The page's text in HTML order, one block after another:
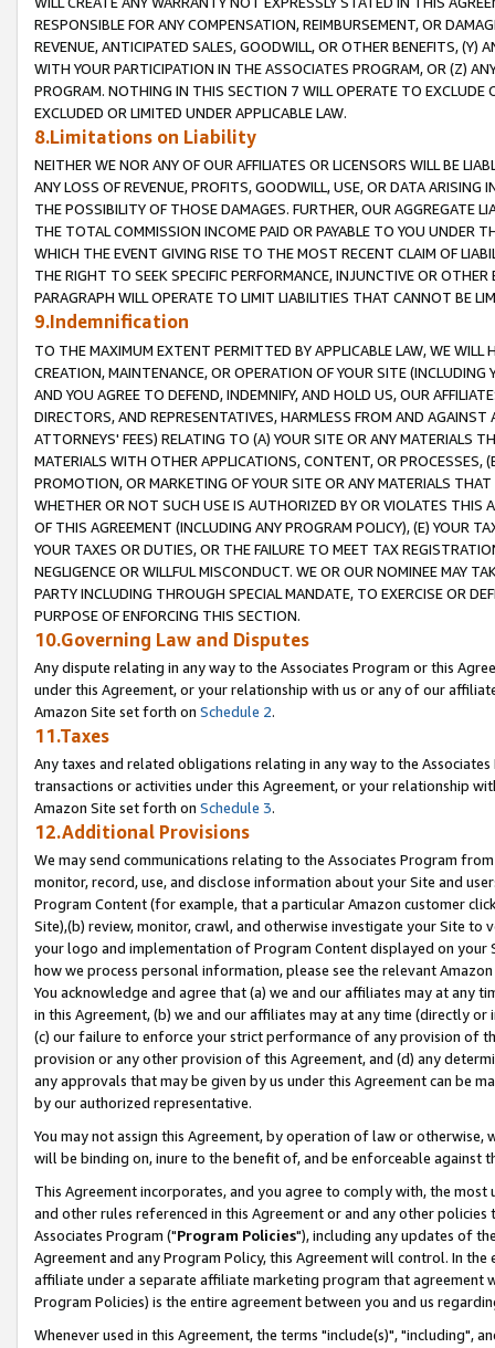
RESPONSIBLE FOR ANY COMPENSATION, REIMBURSEMENT, OR
REVENUE, ANTICIPATED SALES, GOODWILL, OR OTHER BENEFITS,
WITH YOUR PARTICIPATION IN THE ASSOCIATES PROGRAM, OR (Z)
PROGRAM. NOTHING IN THIS SECTION 7 WILL OPERATE TO
EXCLUDED OR LIMITED UNDER APPLICABLE LAW.
8.Limitations on Liability
NEITHER WE NOR ANY OF OUR AFFILIATES OR LICENSORS WILL BE
ANY LOSS OF REVENUE, PROFITS, GOODWILL, USE, OR DATA ARISING
THE POSSIBILITY OF THOSE DAMAGES. FURTHER, OUR AGGREGATE
THE TOTAL COMMISSION INCOME PAID OR PAYABLE TO YOU UNDER
WHICH THE EVENT GIVING RISE TO THE MOST RECENT CLAIM OF
THE RIGHT TO SEEK SPECIFIC PERFORMANCE, INJUNCTIVE OR
PARAGRAPH WILL OPERATE TO LIMIT LIABILITIES THAT CANNOT BE
9.Indemnification
TO THE MAXIMUM EXTENT PERMITTED BY APPLICABLE LAW, WE WILL
CREATION, MAINTENANCE, OR OPERATION OF YOUR SITE (INCLUDING
AND YOU AGREE TO DEFEND, INDEMNIFY, AND HOLD US, OUR
DIRECTORS, AND REPRESENTATIVES, HARMLESS FROM AND
ATTORNEYS' FEES) RELATING TO (A) YOUR SITE OR ANY MATERIALS
MATERIALS WITH OTHER APPLICATIONS, CONTENT, OR PROCESSES,
PROMOTION, OR MARKETING OF YOUR SITE OR ANY MATERIALS
WHETHER OR NOT SUCH USE IS AUTHORIZED BY OR VIOLATES THIS
OF THIS AGREEMENT (INCLUDING ANY PROGRAM POLICY), (E) YOUR
YOUR TAXES OR DUTIES, OR THE FAILURE TO MEET TAX
NEGLIGENCE OR WILLFUL MISCONDUCT. WE OR OUR NOMINEE MAY
PARTY INCLUDING THROUGH SPECIAL MANDATE, TO EXERCISE OR
PURPOSE OF ENFORCING THIS SECTION.
10.Governing Law and Disputes
Any dispute relating in any way to the Associates Program or this
under this Agreement, or your relationship with us or any of our
Amazon Site set forth on Schedule 2.
11.Taxes
Any taxes and related obligations relating in any way to the
transactions or activities under this Agreement, or your relationship
Amazon Site set forth on Schedule 3.
12.Additional Provisions
We may send communications relating to the Associates Program
monitor, record, use, and disclose information about your Site and
Program Content (for example, that a particular Amazon customer
Site),(b) review, monitor, crawl, and otherwise investigate your Site
your logo and implementation of Program Content displayed on
how we process personal information, please see the relevant
You acknowledge and agree that (a) we and our affiliates may at
in this Agreement, (b) we and our affiliates may at any time (directly
(c) our failure to enforce your strict performance of any provision of
provision or any other provision of this Agreement, and (d) any
any approvals that may be given by us under this Agreement can be
by our authorized representative.
You may not assign this Agreement, by operation of law or
will be binding on, inure to the benefit of, and be enforceable against
This Agreement incorporates, and you agree to comply with, the
and other rules referenced in this Agreement or and any other
Associates Program ("Program Policies"), including any updates of
Agreement and any Program Policy, this Agreement will control. In
affiliate under a separate affiliate marketing program that agreement
Program Policies) is the entire agreement between you and us
Whenever used in this Agreement, the terms "include(s)", "including",